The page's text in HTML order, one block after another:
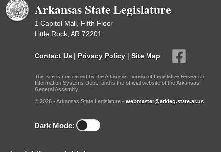
Arkansas State Legislature
1 Capitol Mall, Fifth Floor
Little Rock, AR 72201
Contact Us | Privacy Policy | Site Map
This site is maintained by the Arkansas Bureau of Legislative Research,
Information Systems Dept., and is the official website of the Arkansas
General Assembly.
© 2026 - Arkansas State Legislature - webmaster@arkleg.state.ar.us
Dark Mode: